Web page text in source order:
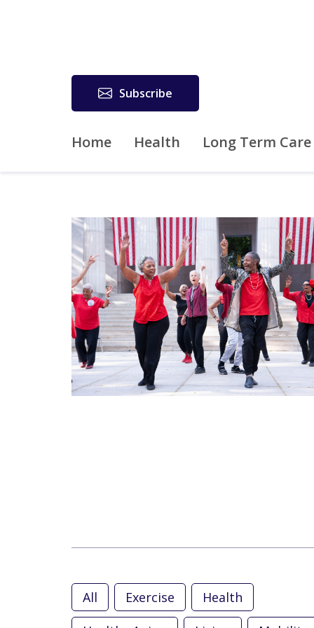
Subscribe
Home Health Long Term Care
All Exercise
Health